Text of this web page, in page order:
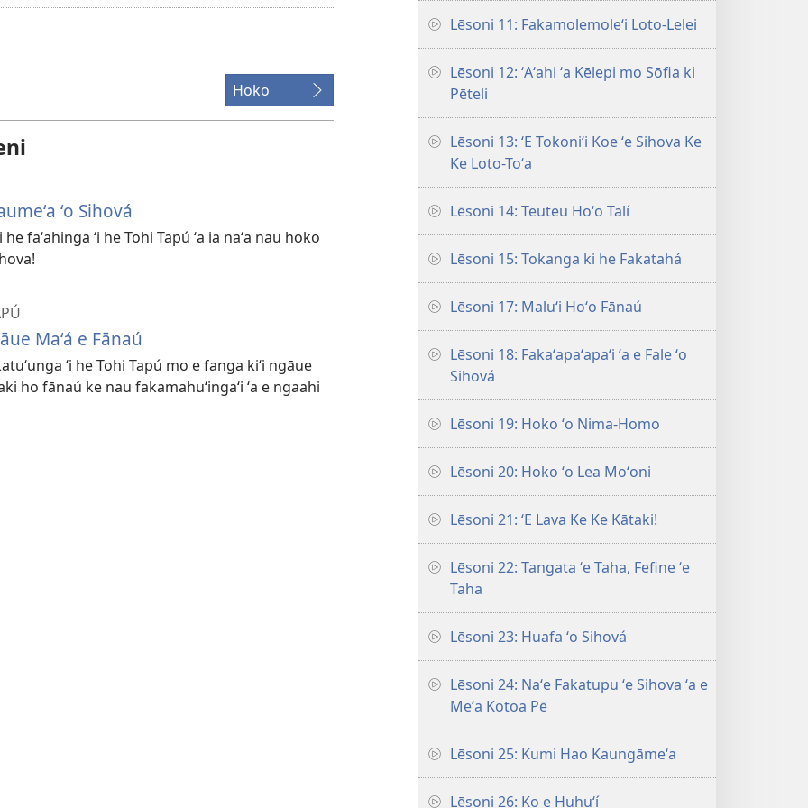
founga
download
ha
Hoko
ʻo Sihová
faʻahinga ʻi he Tohi Tapú ʻa ia naʻa nau hoko
Maʻá e Fānaú
ʻi he Tohi Tapú mo e fanga kiʻi ngāue
ho fānaú ke nau fakamahuʻingaʻi ʻa e ngaahi
Lēsoni 11: Fakamolemoleʻi Loto-Lelei
Lēsoni 12: ʻAʻahi ʻa Kēlepi mo Sōfia ki
Pēteli
Lēsoni 13: ʻE Tokoniʻi Koe ʻe Sihova Ke
Ke Loto-Toʻa
Lēsoni 14: Teuteu Hoʻo Talí
Lēsoni 15: Tokanga ki he Fakatahá
Lēsoni 17: Maluʻi Hoʻo Fānaú
Lēsoni 18: Fakaʻapaʻapaʻi ʻa e Fale ʻo
Sihová
Lēsoni 19: Hoko ʻo Nima-Homo
Lēsoni 20: Hoko ʻo Lea Moʻoni
Lēsoni 21: ʻE Lava Ke Ke Kātaki!
Lēsoni 22: Tangata ʻe Taha, Fefine ʻe
Taha
Lēsoni 23: Huafa ʻo Sihová
Lēsoni 24: Naʻe Fakatupu ʻe Sihova ʻa e
Meʻa Kotoa Pē
Lēsoni 25: Kumi Hao Kaungāmeʻa
Lēsoni 26: Ko e Huhuʻí